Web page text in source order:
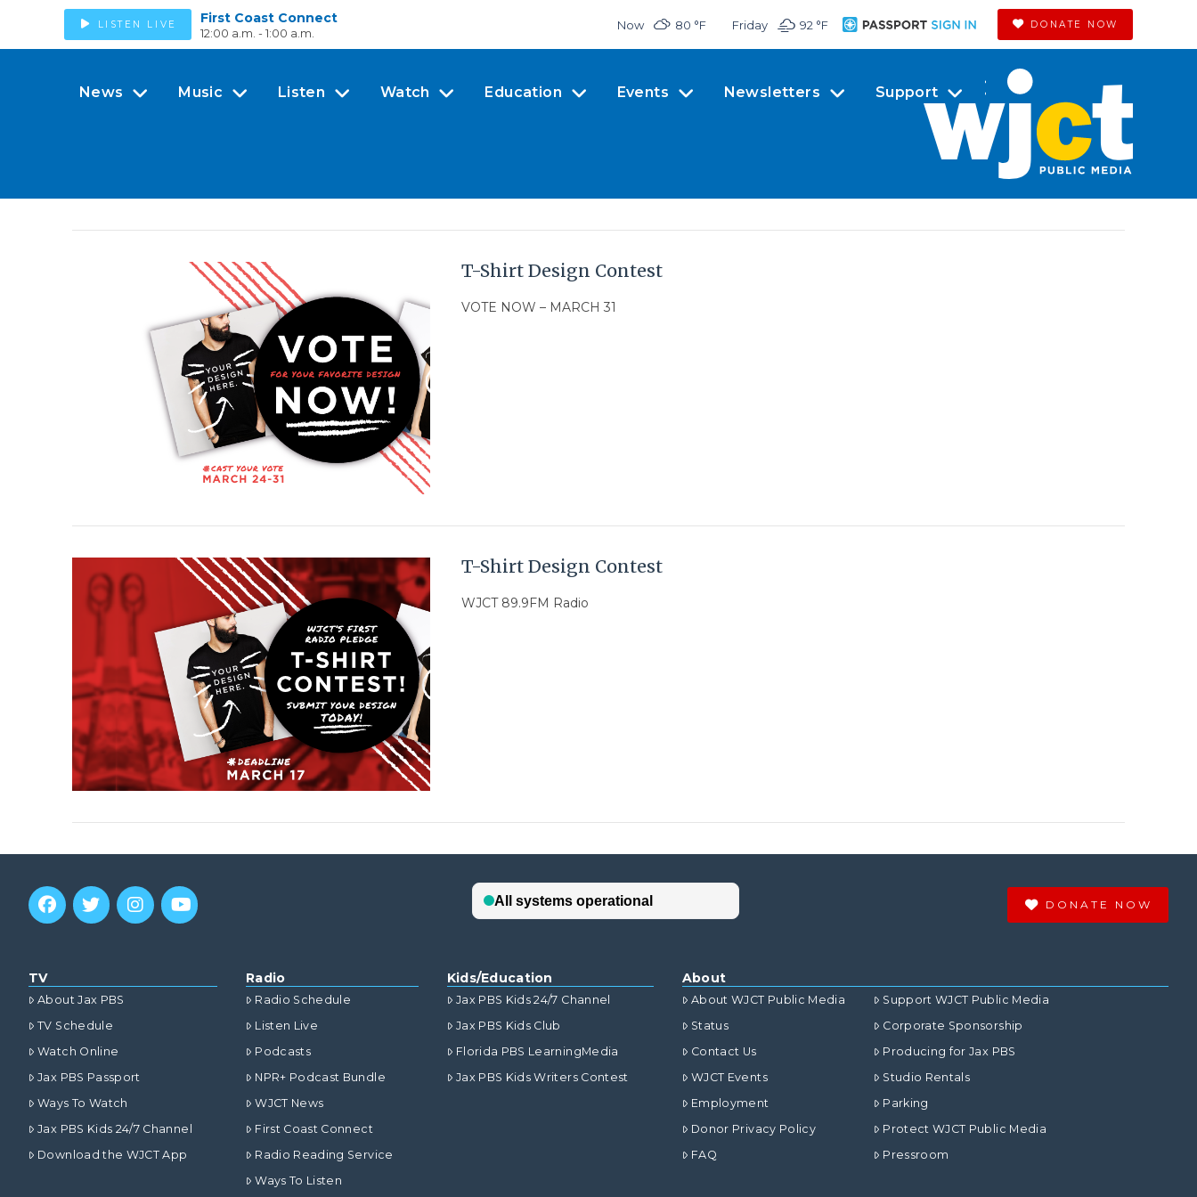
LISTEN LIVE First Coast Connect
12:00 a.m. - 1:00 a.m.
Now 80 °F Friday 92 °F DONATE NOW
News Music Listen Watch Education Events Newsletters Support
T-Shirt Design Contest
VOTE NOW – MARCH 31
T-Shirt Design Contest
WJCT 89.9FM Radio
DONATE NOW
TV
About Jax PBS
TV Schedule
Watch Online
Jax PBS Passport
Ways To Watch
Jax PBS Kids 24/7 Channel
Download the WJCT App
Radio
Radio Schedule
Listen Live
Podcasts
NPR+ Podcast Bundle
WJCT News
First Coast Connect
Radio Reading Service
Ways To Listen
Kids/Education
Jax PBS Kids 24/7 Channel
Jax PBS Kids Club
Florida PBS LearningMedia
Jax PBS Kids Writers Contest
About
About WJCT Public Media
Status
Contact Us
WJCT Events
Employment
Donor Privacy Policy
FAQ
Support WJCT Public Media
Corporate Sponsorship
Producing for Jax PBS
Studio Rentals
Parking
Protect WJCT Public Media
Pressroom